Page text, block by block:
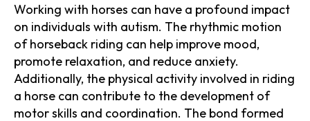
Working with horses can have a profound impact
on individuals with autism. The rhythmic motion
of horseback riding can help improve mood,
promote relaxation, and reduce anxiety.
Additionally, the physical activity involved in riding
a horse can contribute to the development of
motor skills and coordination. The bond formed